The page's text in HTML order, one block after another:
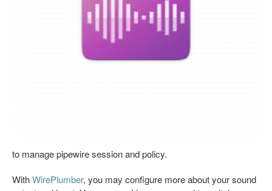
to manage pipewire session and policy.
WithWirePlumber, you may configure more about your sound